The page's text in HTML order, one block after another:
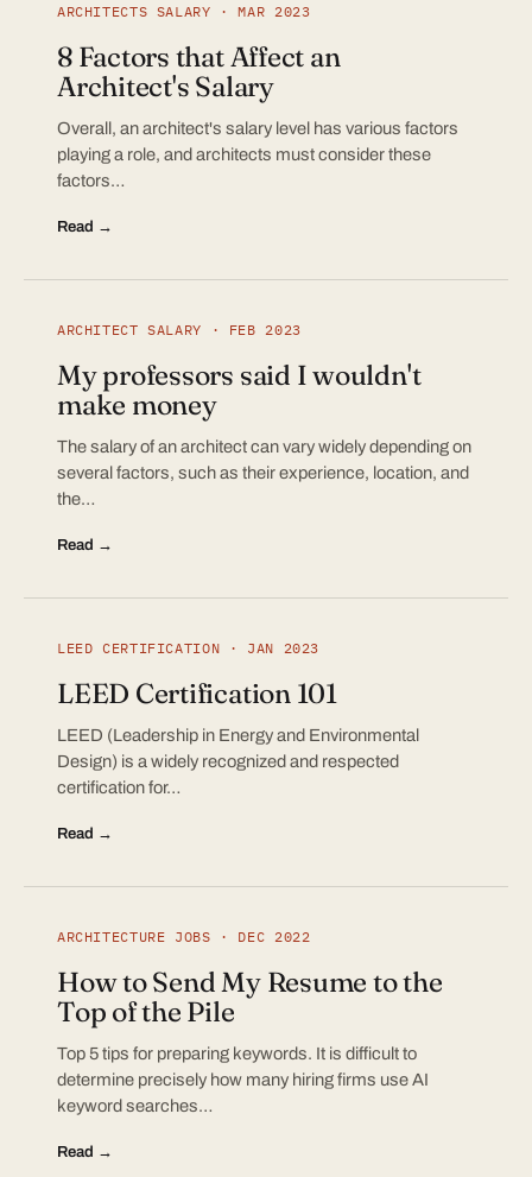
ARCHITECTS SALARY · MAR 2023
8 Factors that Affect an
Architect's Salary
Overall, an architect's salary level has various factors
playing a role, and architects must consider these
factors…
Read →
ARCHITECT SALARY · FEB 2023
My professors said I wouldn't
make money
The salary of an architect can vary widely depending on
several factors, such as their experience, location, and
the…
Read →
LEED CERTIFICATION · JAN 2023
LEED Certification 101
LEED (Leadership in Energy and Environmental
Design) is a widely recognized and respected
certification for…
Read →
ARCHITECTURE JOBS · DEC 2022
How to Send My Resume to the
Top of the Pile
Top 5 tips for preparing keywords. It is difficult to
determine precisely how many hiring firms use AI
keyword searches…
Read →